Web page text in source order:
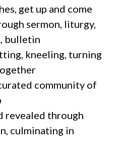
get up and come
sermon, liturgy,
bulletin
kneeling, turning
community of
revealed through
culminating in